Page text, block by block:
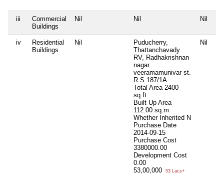
iii
Commercial
Buildings
Nil Nil Nil
iv
Residential
Buildings
Nil
Puducherry,
Thattanchavady
RV, Radhakrishnan
nagar
veeramamunivar st.
R.S.187/1A
Total Area 2400
sq.ft
Built Up Area
112.00 sq.m
Whether Inherited N
Purchase Date
2014-09-15
Purchase Cost
3380000.00
Development Cost
0.00
53,00,000
53 Lacs+
Nil